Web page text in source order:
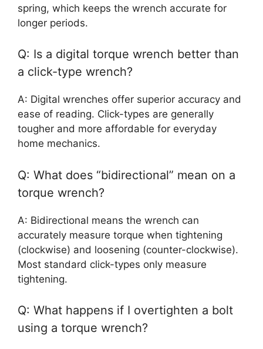
spring, which keeps the wrench accurate for
longer periods.
Q: Is a digital torque wrench better than
a click-type wrench?
A: Digital wrenches offer superior accuracy and
ease of reading. Click-types are generally
tougher and more affordable for everyday
home mechanics.
Q: What does “bidirectional” mean on a
torque wrench?
A: Bidirectional means the wrench can
accurately measure torque when tightening
(clockwise) and loosening (counter-clockwise).
Most standard click-types only measure
tightening.
Q: What happens if I overtighten a bolt
using a torque wrench?